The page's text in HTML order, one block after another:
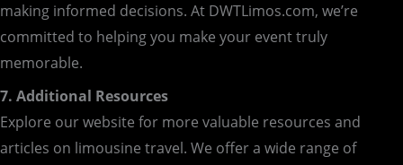
making informed decisions. At DWTLimos.com, we’re
committed to helping you make your event truly
memorable.
7. Additional Resources
Explore our website for more valuable resources and
articles on limousine travel. We offer a wide range of